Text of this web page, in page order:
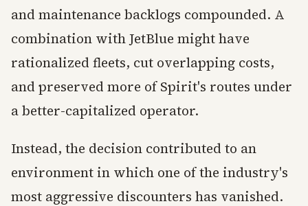
and maintenance backlogs compounded. A
combination with JetBlue might have
rationalized fleets, cut overlapping costs,
and preserved more of Spirit's routes under
a better-capitalized operator.
Instead, the decision contributed to an
environment in which one of the industry's
most aggressive discounters has vanished.